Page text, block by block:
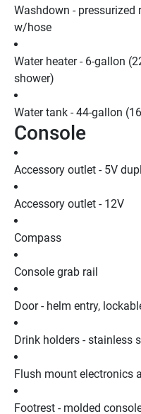
Washdown -
w/hose
Water heater - 6-gallon
shower)
Water tank - 44-gallon
Console
Accessory outlet - 5V
Accessory outlet - 12V
Compass
Console grab rail
Door - helm entry,
Drink holders - stainless
Flush mount electronics
Footrest - molded